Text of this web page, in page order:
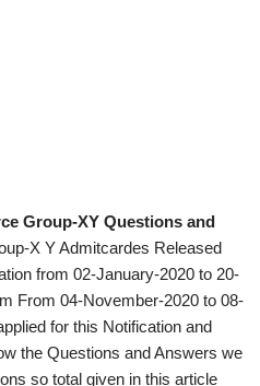
Group-XY Questions and
X Y Admitcardes Released
from 02-January-2020 to 20-
From 04-November-2020 to 08-
for this Notification and
the Questions and Answers we
so total given in this article